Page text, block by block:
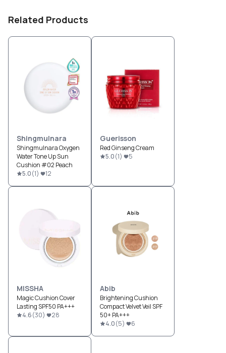
Related Products
Shingmulnara
Shingmulnara Oxygen
Water Tone Up Sun
Cushion #02 Peach
5.0(1) 12
Guerisson
Red Ginseng Cream
5.0(1) 5
MISSHA
Magic Cushion Cover
Lasting SPF50 PA+++
4.6(30) 28
Abib
Brightening Cushion
Compact Velvet Veil SPF
50+ PA+++
4.0(5) 6